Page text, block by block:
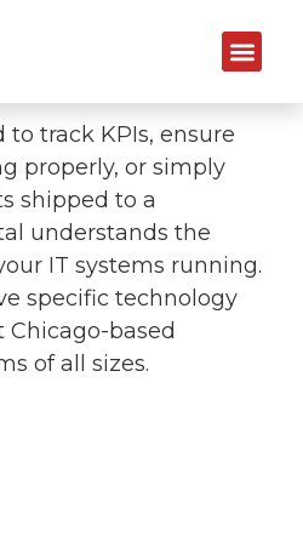
track KPIs, ensure
properly, or simply
shipped to a
understands the
IT systems running.
specific technology
Chicago-based
of all sizes.